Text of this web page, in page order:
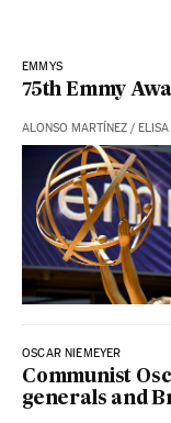
EMMYS
75th Emmy
ALONSO MARTÍNEZ /
OSCAR NIEMEYER
Communist
generals and